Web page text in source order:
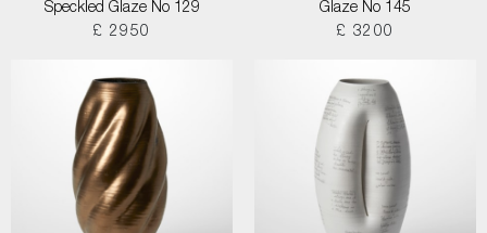
Speckled Glaze No 129
£ 2950
Glaze No 145
£ 3200